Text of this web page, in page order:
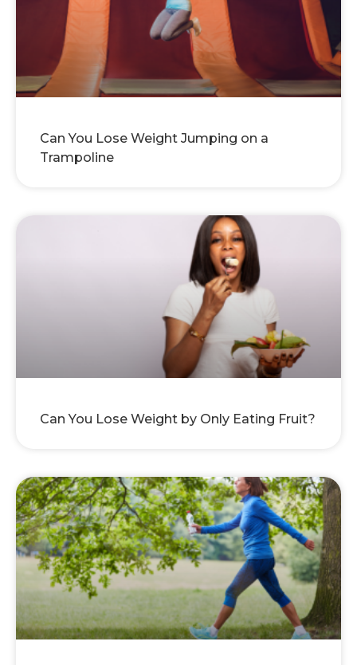
Can You Lose Weight Jumping on a
Trampoline
Can You Lose Weight by Only Eating Fruit?